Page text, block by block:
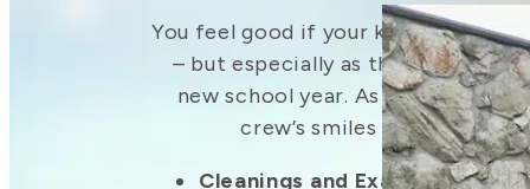
You feel good if your kids have a
– but especially as they head
new school year. As your family
crew’s smiles ready for
Cleanings and Exams–